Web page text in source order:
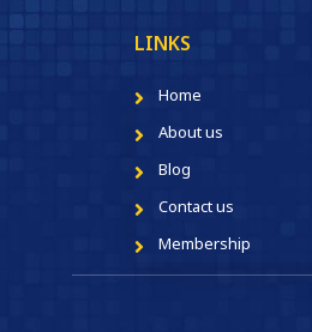
LINKS
Home
About us
Blog
Contact us
Membership